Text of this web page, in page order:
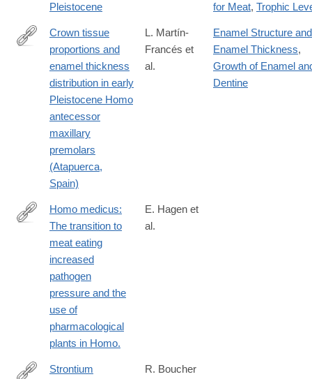
Pleistocene
for Meat, Trophic
https://onlinelibrary.wiley.com/doi/10.1002/ajpa.24679
Crown tissue
proportions and
enamel thickness
distribution in early
Pleistocene Homo
antecessor
maxillary
premolars
(Atapuerca,
Spain)
L. Martín-
Francés et
al.
Enamel Structure and
Enamel Thickness,
Growth of Enamel
Dentine
https://onlinelibrary.wiley.com/doi/10.1002/ajpa.24718
Homo medicus:
The transition to
meat eating
increased
pathogen
pressure and the
use of
pharmacological
plants in Homo.
E. Hagen et
al.
Strontium
R. Boucher